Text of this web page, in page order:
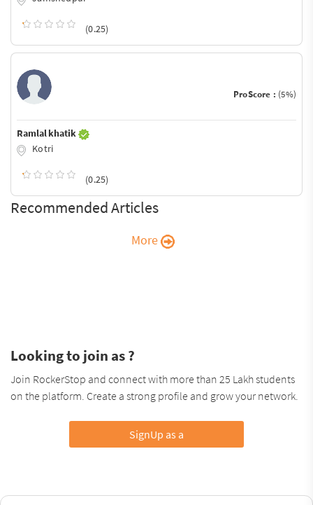
(0.25)
ProScore : (5%)
Ramlal khatik
Kotri
(0.25)
Recommended Articles
More
Looking to join as ?
Join RockerStop and connect with more than 25 Lakh students
on the platform. Create a strong profile and grow your network.
SignUp as a